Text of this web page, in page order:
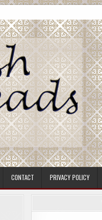
CONTACT PRIVACY POLICY